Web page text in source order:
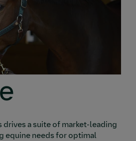
drives a suite of market-leading
equine needs for optimal